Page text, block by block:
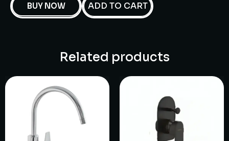
BUY NOW ADD TO CART
Related products